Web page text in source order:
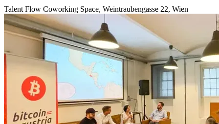
Talent Flow Coworking Space, Weintraubengasse 22, Wien